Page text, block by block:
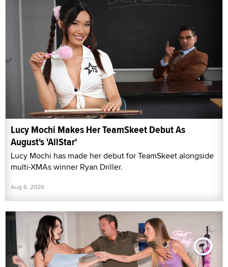
Lucy Mochi Makes Her TeamSkeet Debut As
August's 'AllStar'
Lucy Mochi has made her debut for TeamSkeet alongside
multi-XMAs winner Ryan Driller.
Aug 6, 2026